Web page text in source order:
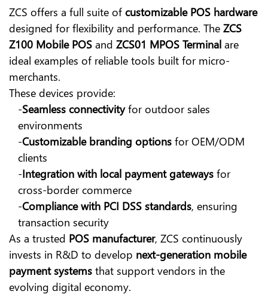
ZCS offers a full suite of customizable POS hardware
designed for flexibility and performance. The ZCS
Z100 Mobile POS and ZCS01 MPOS Terminal are
ideal examples of reliable tools built for micro-
merchants.
These devices provide:
-Seamless connectivityfor outdoor sales
environments
-Customizable branding options for OEM/ODM
clients
-Integration with local payment gateways for
cross-border commerce
-Compliance with PCI DSS standards, ensuring
transaction security
As a trusted POS manufacturer, ZCS continuously
invests in R&D to develop next-generation mobile
payment systems that support vendors in the
evolving digital economy.